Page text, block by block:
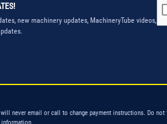
new machinery updates, MachineryTube videos,
never email or call to change payment instructions. Do not